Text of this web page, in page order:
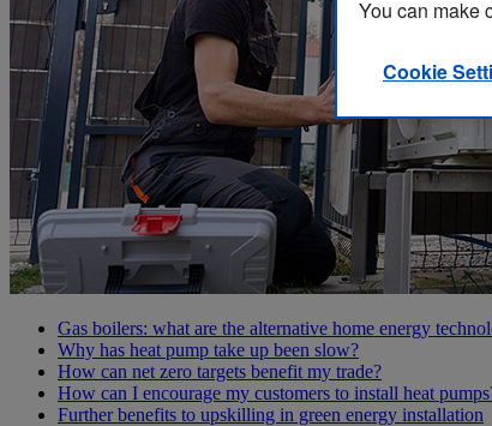
Gas boilers: what are the alternative home energy
Why has heat pump take up been slow?
How can net zero targets benefit my trade?
How can I encourage my customers to install heat
Further benefits to upskilling in green energy installation
You can make
Cookie